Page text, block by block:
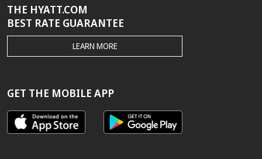
THE HYATT.COM
BEST RATE GUARANTEE
THE
HYATT.COM
GUARANTEE
LEARN MORE
GET THE MOBILE APP